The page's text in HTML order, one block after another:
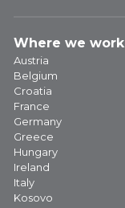
Where we work
Austria
Belgium
Croatia
France
Germany
Greece
Hungary
Ireland
Italy
Kosovo